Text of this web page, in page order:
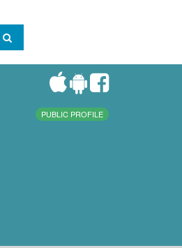
PUBLIC PROFILE